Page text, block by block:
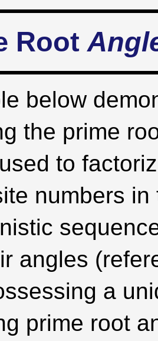
Root
below
the prime
to
numbers
angles
a
prime root